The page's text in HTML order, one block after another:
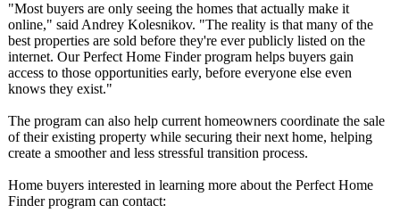
"Most buyers are only seeing the homes that actually make it
online," said Andrey Kolesnikov. "The reality is that many of the
best properties are sold before they're ever publicly listed on the
internet. Our Perfect Home Finder program helps buyers gain
access to those opportunities early, before everyone else even
knows they exist."
The program can also help current homeowners coordinate the sale
of their existing property while securing their next home, helping
create a smoother and less stressful transition process.
Home buyers interested in learning more about the Perfect Home
Finder program can contact: